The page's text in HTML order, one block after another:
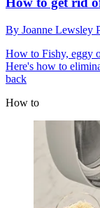
By Joanne Lewsley
How to Fishy, eggy
Here's how to
back
How to